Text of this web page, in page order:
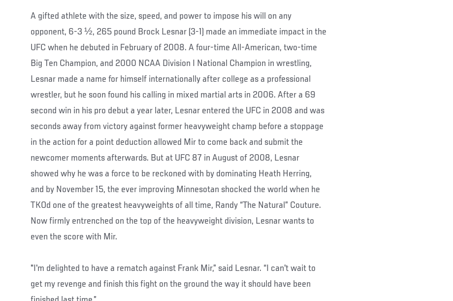
A gifted athlete with the size, speed, and power to impose his will on any
opponent, 6-3 ½, 265 pound Brock Lesnar (3-1) made an immediate impact in the
UFC when he debuted in February of 2008. A four-time All-American, two-time
Big Ten Champion, and 2000 NCAA Division I National Champion in wrestling,
Lesnar made a name for himself internationally after college as a professional
wrestler, but he soon found his calling in mixed martial arts in 2006. After a 69
second win in his pro debut a year later, Lesnar entered the UFC in 2008 and was
seconds away from victory against former heavyweight champ before a stoppage
in the action for a point deduction allowed Mir to come back and submit the
newcomer moments afterwards. But at UFC 87 in August of 2008, Lesnar
showed why he was a force to be reckoned with by dominating Heath Herring,
and by November 15, the ever improving Minnesotan shocked the world when he
TKOd one of the greatest heavyweights of all time, Randy “The Natural” Couture.
Now firmly entrenched on the top of the heavyweight division, Lesnar wants to
even the score with Mir.
"I'm delighted to have a rematch against Frank Mir,” said Lesnar. “I can't wait to
get my revenge and finish this fight on the ground the way it should have been